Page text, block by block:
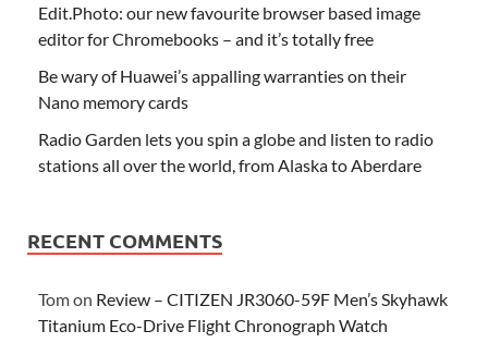
Edit.Photo: our new favourite browser based image
editor for Chromebooks – and it’s totally free
Be wary of Huawei’s appalling warranties on their
Nano memory cards
Radio Garden lets you spin a globe and listen to radio
stations all over the world, from Alaska to Aberdare
RECENT COMMENTS
Tomon Review – CITIZEN JR3060-59F Men’s Skyhawk
Titanium Eco-Drive Flight Chronograph Watch